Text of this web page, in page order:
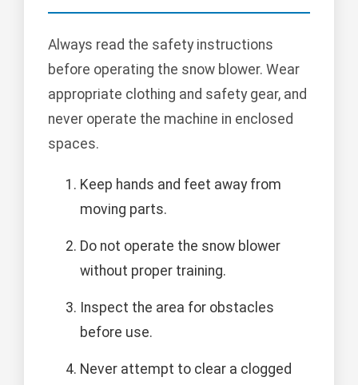
Always read the safety instructions
before operating the snow blower. Wear
appropriate clothing and safety gear, and
never operate the machine in enclosed
spaces.
Keep hands and feet away from
moving parts.
Do not operate the snow blower
without proper training.
Inspect the area for obstacles
before use.
Never attempt to clear a clogged